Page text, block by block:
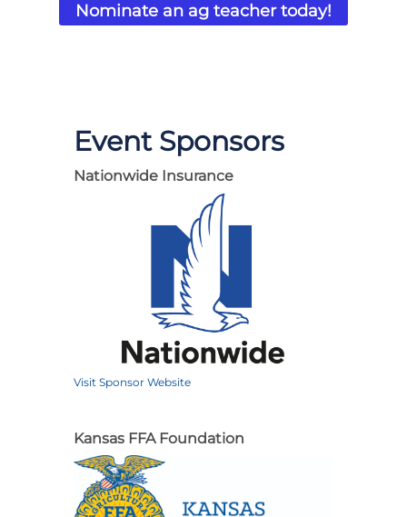
Nominate an ag teacher today!
Event Sponsors
Nationwide Insurance
Visit Sponsor Website
Kansas FFA Foundation